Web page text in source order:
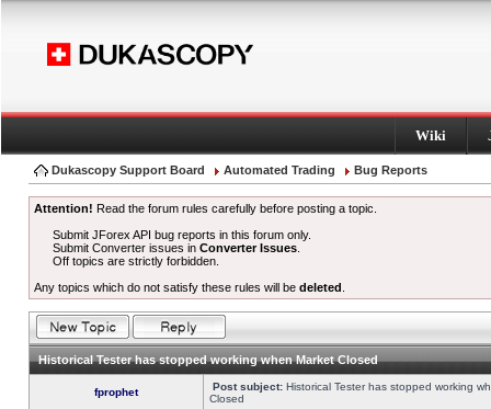
Wiki
Dukascopy Support Board Automated Trading Bug Reports
Attention! Read the forum rules carefully before posting a topic.
Submit JForex API bug reports in this forum only.
Submit Converter issues inConverter Issues
Off topics are strictly forbidden.
Any topics which do not satisfy these rules will be deleted
Historical Tester has stopped working when Market Closed
fprophet Post subject: Historical Tester has stopped working
Closed